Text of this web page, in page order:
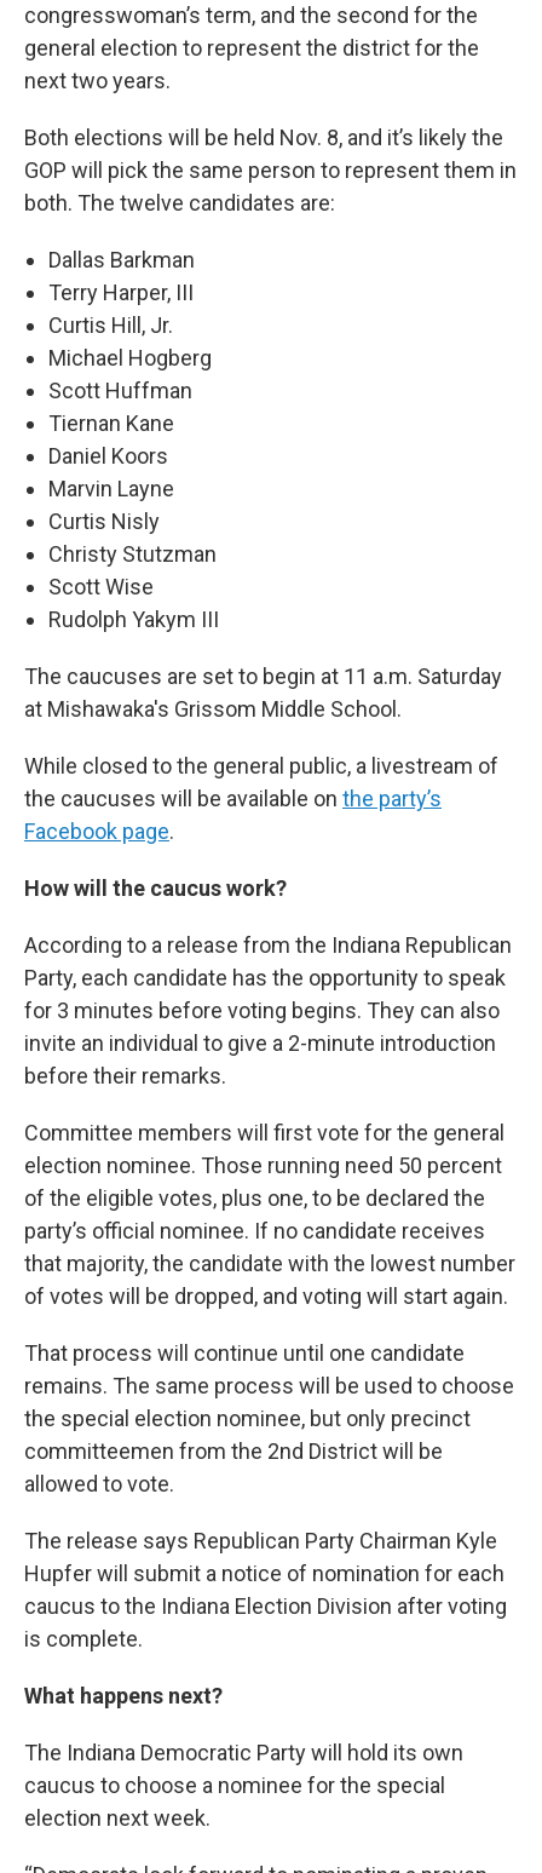
congresswoman’s term, and the second for the
general election to represent the district for the
next two years.
Both elections will be held Nov. 8, and it’s likely the
GOP will pick the same person to represent them in
both. The twelve candidates are:
Dallas Barkman
Terry Harper, III
Curtis Hill, Jr.
Michael Hogberg
Scott Huffman
Tiernan Kane
Daniel Koors
Marvin Layne
Curtis Nisly
Christy Stutzman
Scott Wise
Rudolph Yakym III
The caucuses are set to begin at 11 a.m. Saturday
at Mishawaka's Grissom Middle School.
While closed to the general public, a livestream of
the caucuses will be available on the party’s
Facebook page.
How will the caucus work?
According to a release from the Indiana Republican
Party, each candidate has the opportunity to speak
for 3 minutes before voting begins. They can also
invite an individual to give a 2-minute introduction
before their remarks.
Committee members will first vote for the general
election nominee. Those running need 50 percent
of the eligible votes, plus one, to be declared the
party’s official nominee. If no candidate receives
that majority, the candidate with the lowest number
of votes will be dropped, and voting will start again.
That process will continue until one candidate
remains. The same process will be used to choose
the special election nominee, but only precinct
committeemen from the 2nd District will be
allowed to vote.
The release says Republican Party Chairman Kyle
Hupfer will submit a notice of nomination for each
caucus to the Indiana Election Division after voting
is complete.
What happens next?
The Indiana Democratic Party will hold its own
caucus to choose a nominee for the special
election next week.